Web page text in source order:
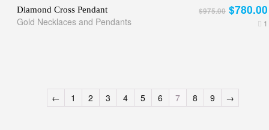
Diamond Cross Pendant
Gold Necklaces and Pendants 1
$975.00 $780.00
← 1 2 3 4 5 6 7 8 9 →